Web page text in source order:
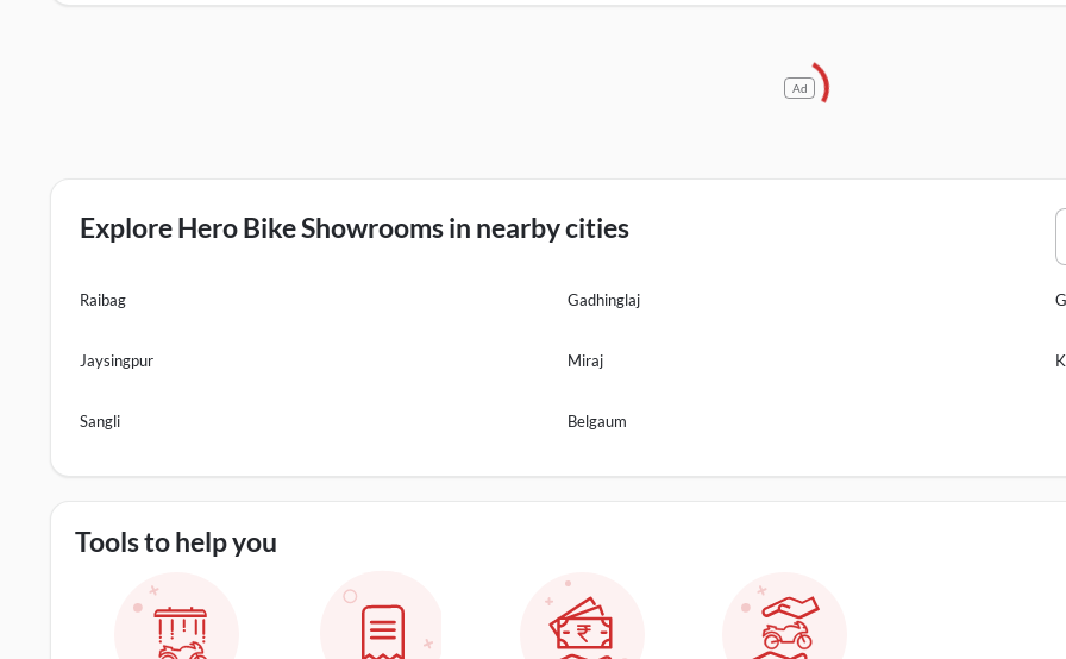
Ad
Explore Hero Bike Showrooms in nearby cities
Raibag Gadhinglaj
Jaysingpur Miraj
Sangli Belgaum
Tools to help you